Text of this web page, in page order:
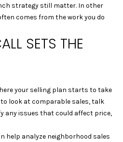
L
O
O
M
E
strategy still matter. In other
comes from the work you do
SETS THE
your selling plan starts to take
look at comparable sales, talk
any issues that could affect price,
help analyze neighborhood sales
i
o
w
a
n
w